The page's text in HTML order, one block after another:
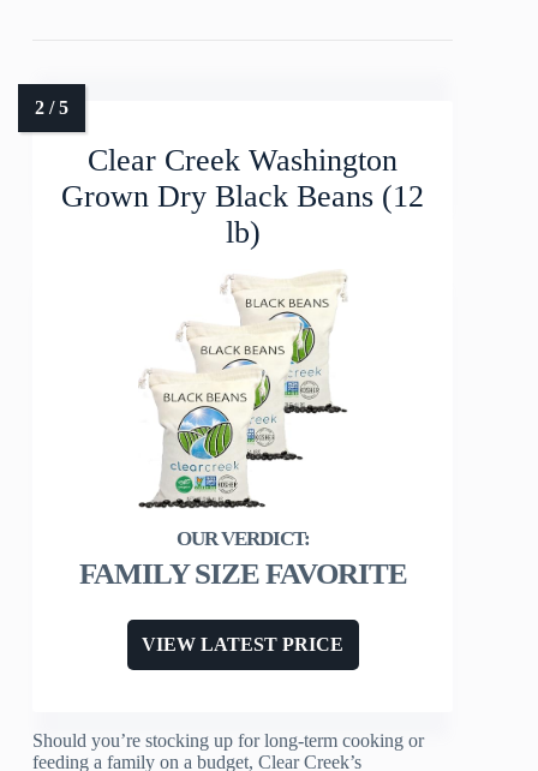
Clear Creek Washington
Grown Dry Black Beans (12
lb)
FAMILY SIZE FAVORITE
VIEW LATEST PRICE
Should you’re stocking up for long-term cooking or
feeding a family on a budget, Clear Creek’s